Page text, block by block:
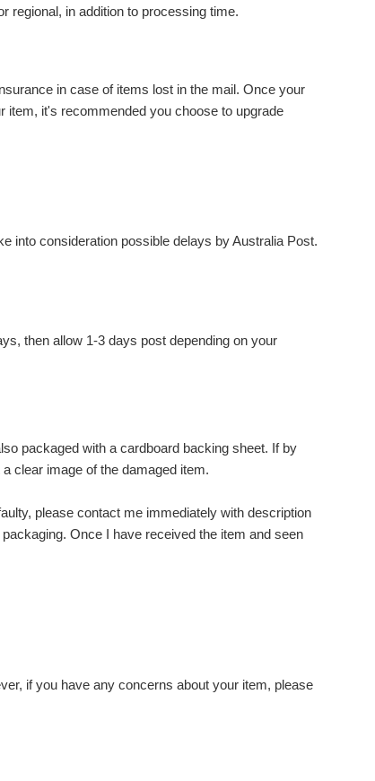
regional, in addition to processing time.
in case of items lost in the mail. Once your
item, it's recommended you choose to upgrade
into consideration possible delays by Australia Post.
then allow 1-3 days post depending on your
packaged with a cardboard backing sheet. If by
clear image of the damaged item.
please contact me immediately with description
Once I have received the item and seen
if you have any concerns about your item, please